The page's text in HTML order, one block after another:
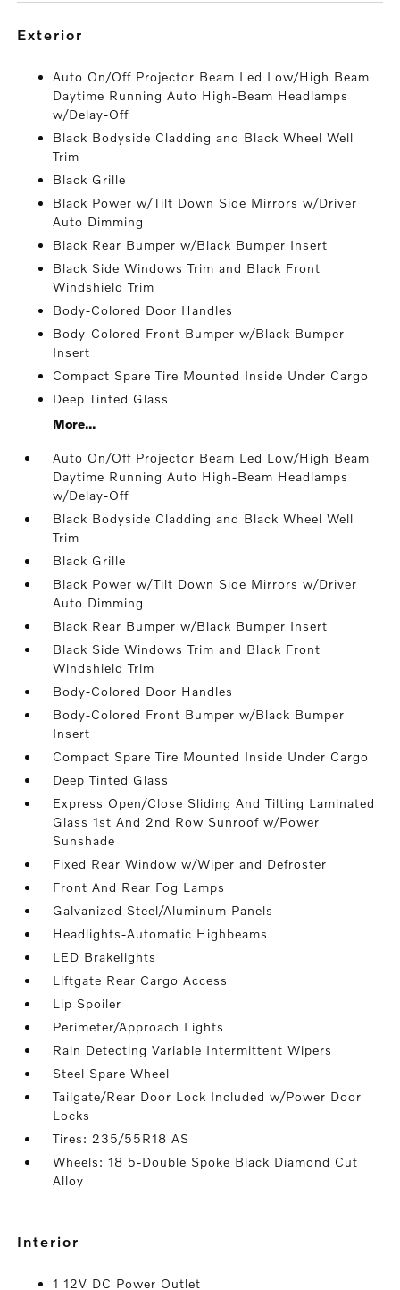
exterior
Auto On/Off Projector Beam Led Low/High Beam
Daytime Running Auto High-Beam Headlamps
w/Delay-Off
Black Bodyside Cladding and Black Wheel Well
Trim
Black Grille
Black Power w/Tilt Down Side Mirrors w/Driver
Auto Dimming
Black Rear Bumper w/Black Bumper Insert
Black Side Windows Trim and Black Front
Windshield Trim
Body-Colored Door Handles
Body-Colored Front Bumper w/Black Bumper
Insert
Compact Spare Tire Mounted Inside Under Cargo
Deep Tinted Glass
More...
Auto On/Off Projector Beam Led Low/High Beam
Daytime Running Auto High-Beam Headlamps
w/Delay-Off
Black Bodyside Cladding and Black Wheel Well
Trim
Black Grille
Black Power w/Tilt Down Side Mirrors w/Driver
Auto Dimming
Black Rear Bumper w/Black Bumper Insert
Black Side Windows Trim and Black Front
Windshield Trim
Body-Colored Door Handles
Body-Colored Front Bumper w/Black Bumper
Insert
Compact Spare Tire Mounted Inside Under Cargo
Deep Tinted Glass
Express Open/Close Sliding And Tilting Laminated
Glass 1st And 2nd Row Sunroof w/Power
Sunshade
Fixed Rear Window w/Wiper and Defroster
Front And Rear Fog Lamps
Galvanized Steel/Aluminum Panels
Headlights-Automatic Highbeams
LED Brakelights
Liftgate Rear Cargo Access
Lip Spoiler
Perimeter/Approach Lights
Rain Detecting Variable Intermittent Wipers
Steel Spare Wheel
Tailgate/Rear Door Lock Included w/Power Door
Locks
Tires: 235/55R18 AS
Wheels: 18 5-Double Spoke Black Diamond Cut
Alloy
interior
1 12V DC Power Outlet